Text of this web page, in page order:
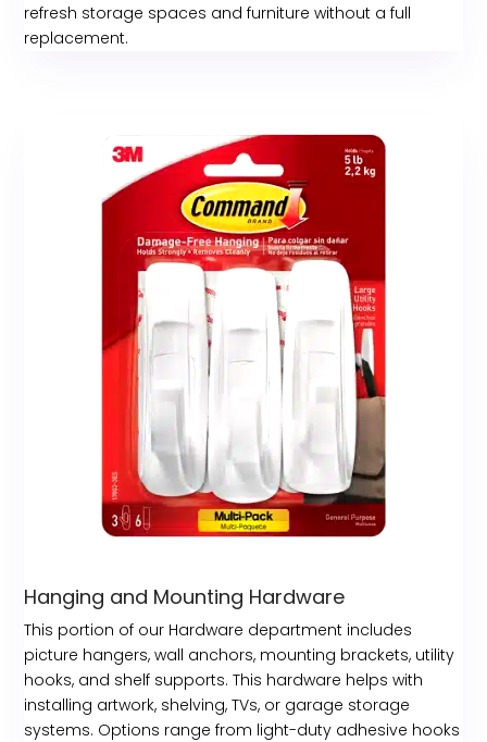
refresh storage spaces and furniture without a full
replacement.
Hanging and Mounting Hardware
This portion of our Hardware department includes
picture hangers, wall anchors, mounting brackets, utility
hooks, and shelf supports. This hardware helps with
installing artwork, shelving, TVs, or garage storage
systems. Options range from light-duty adhesive hooks